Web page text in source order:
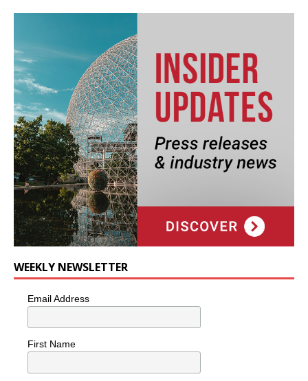
WEEKLY NEWSLETTER
Email Address
First Name